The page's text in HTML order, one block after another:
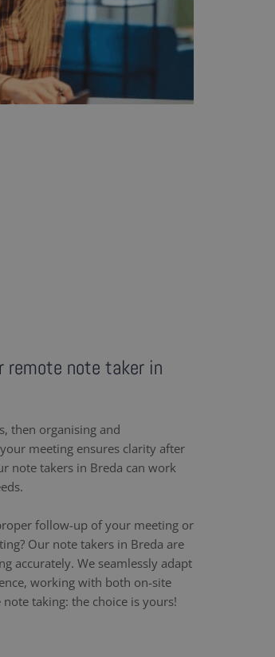
remote note taker in
then organising and
meeting ensures clarity after
note takers in Breda can work
follow-up of your meeting or
Our note takers in Breda are
accurately. We seamlessly adapt
working with both on-site
taking: the choice is yours!